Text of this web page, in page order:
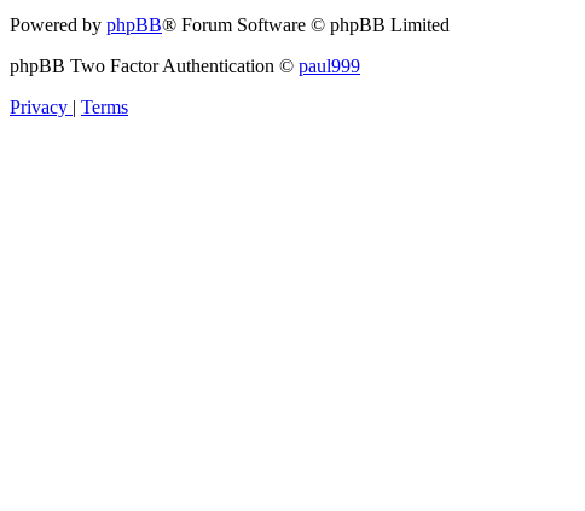
Powered by phpBB® Forum Software © phpBB Limited
phpBB Two Factor Authentication © paul999
Privacy | Terms